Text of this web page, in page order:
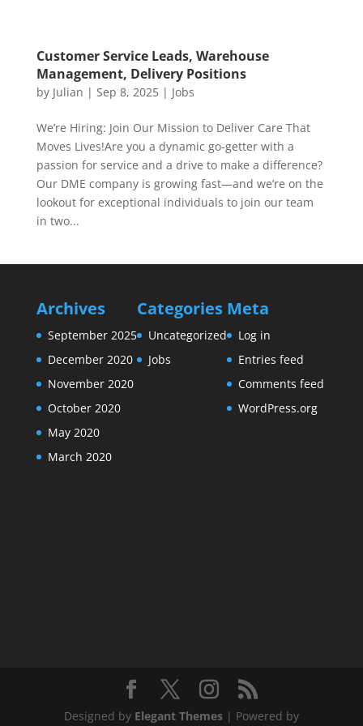
Customer Service Leads, Warehouse
Management, Delivery Positions
by Julian | Sep 8, 2025| Jobs
We’re Hiring: Join Our Mission to Deliver Care That
Moves Lives!Are you a dynamic go-getter with a
passion for service and a drive to make a difference?
Our DME company is growing fast—and we’re on the
lookout for exceptional individuals to join our team
in two...
Archives
September 2025
December 2020
November 2020
October 2020
May 2020
March 2020
Categories
Uncategorized
Jobs
Meta
Log in
Entries feed
Comments feed
WordPress.org
Designed by Elegant Themes| Powered by